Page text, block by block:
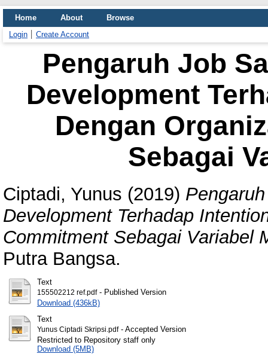
Home About
Browse
Login
Create Account
Pengaruh Job
Development
Dengan
Sebagai
Ciptadi, Yunus (2019)
Development Terhadap
Commitment Sebagai Variabel
Putra Bangsa.
Text
155502212 ref.pdf- Published Version
Download (436kB)
Text
Yunus Ciptadi Skripsi.pdf- Accepted Version
Restricted to Repository staff only
Download (5MB)